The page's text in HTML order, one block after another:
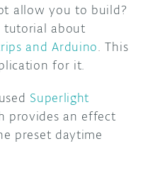
allow you to build?
tutorial about
and Arduino. This
for it.
Superlight
provides an effect
preset daytime